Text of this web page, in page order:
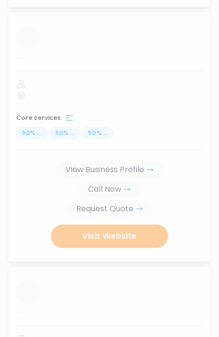
...
Core services
50% ... 50% ... 50% ...
View Business Profile
Call Now
Request Quote
Visit Website
...